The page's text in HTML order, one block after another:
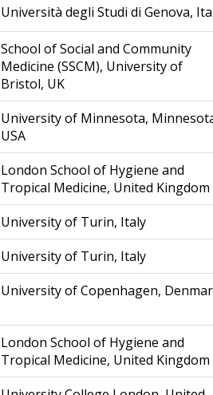
Università degli Studi di Genova,
School of Social and Community
Medicine (SSCM), University of
Bristol, UK
University of Minnesota,
USA
London School of Hygiene and
Tropical Medicine, United Kingdom
University of Turin, Italy
University of Turin, Italy
University of Copenhagen,
London School of Hygiene and
Tropical Medicine, United Kingdom